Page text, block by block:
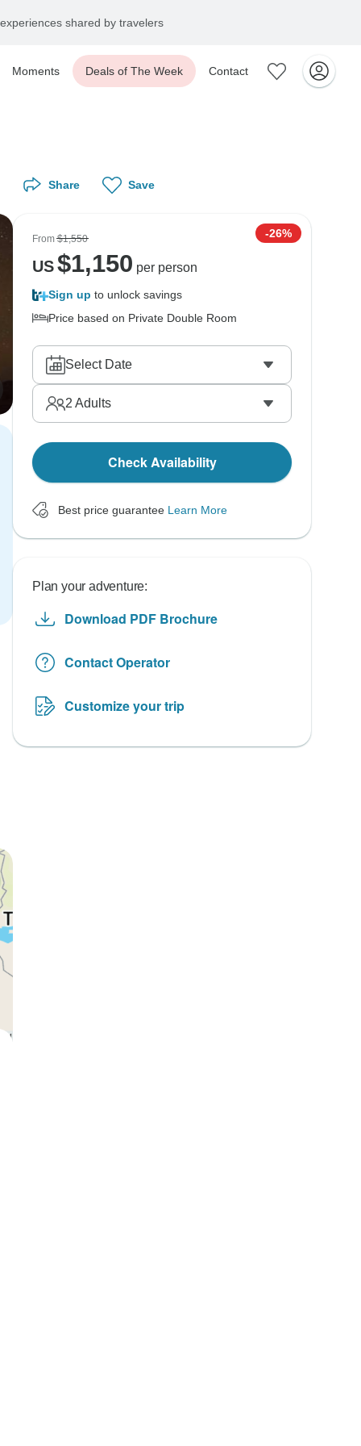
shared by travelers
Moments Deals of The Week Contact
Share Save
From$1,550 -26%
US$1,150 per person
Sign up to unlock savings
Price based on Private Double Room
Select Date
2 Adults
Check Availability
Best price guarantee Learn More
Plan your adventure:
Download PDF Brochure
Contact Operator
Customize your trip